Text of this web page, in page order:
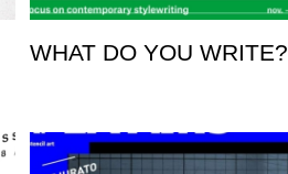
WHAT DO YOU WRITE?